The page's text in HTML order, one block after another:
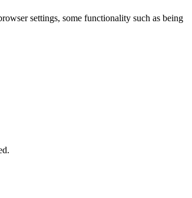
settings, some functionality such as being